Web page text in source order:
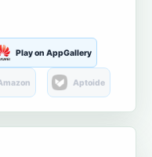
Play on AppGallery
Aptoide